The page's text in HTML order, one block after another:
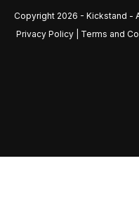
Copyright 2026 - Kickstand -
Privacy Policy | Terms and